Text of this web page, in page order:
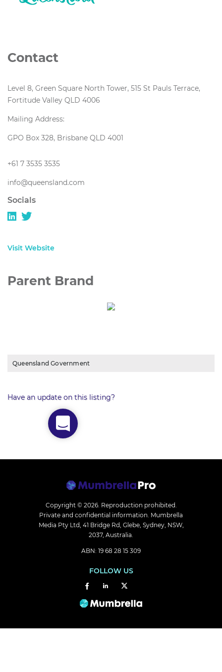
Contact
Level 8, Green Square North Tower, 515 St Pauls Terrace,
Fortitude Valley QLD 4006
Mailing Address:
GPO Box 328, Brisbane QLD 4001
+61 7 3535 3535
info@queensland.com
Socials
Visit Website
Parent Brand
Queensland Government
Have an update on this listing?
Copyright © 2026. Reproduction prohibited.
Private and confidential information. Mumbrella
Media Pty Ltd, 41 Bridge Rd, Glebe, Sydney, NSW,
2037, Australia.
ABN: 19 68 28 15 309
FOLLOW US